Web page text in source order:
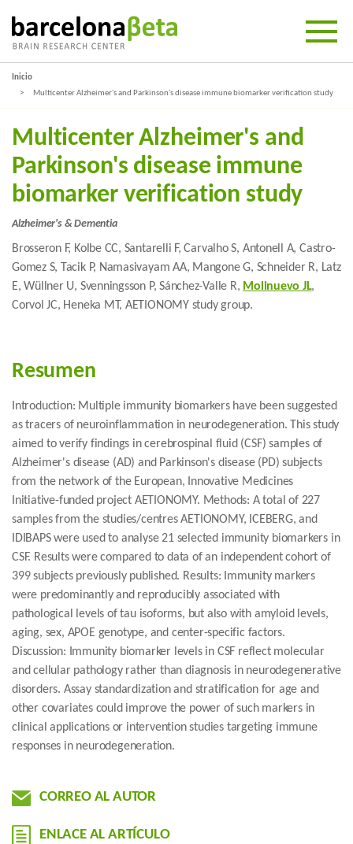
Inicio
Multicenter Alzheimer's and Parkinson's disease immune biomarker verification study
Multicenter Alzheimer's and
Parkinson's disease immune
biomarker verification study
Alzheimer's & Dementia
Brosseron F, Kolbe CC, Santarelli F, Carvalho S, Antonell A, Castro-
Gomez S, Tacik P, Namasivayam AA, Mangone G, Schneider R, Latz
E, Wüllner U, Svenningsson P, Sánchez-Valle R, Molinuevo JL,
Corvol JC, Heneka MT, AETIONOMY study group.
Resumen
Introduction: Multiple immunity biomarkers have been suggested
as tracers of neuroinflammation in neurodegeneration. This study
aimed to verify findings in cerebrospinal fluid (CSF) samples of
Alzheimer's disease (AD) and Parkinson's disease (PD) subjects
from the network of the European, Innovative Medicines
Initiative-funded project AETIONOMY. Methods: A total of 227
samples from the studies/centres AETIONOMY, ICEBERG, and
IDIBAPS were used to analyse 21 selected immunity biomarkers in
CSF. Results were compared to data of an independent cohort of
399 subjects previously published. Results: Immunity markers
were predominantly and reproducibly associated with
pathological levels of tau isoforms, but also with amyloid levels,
aging, sex, APOE genotype, and center-specific factors.
Discussion: Immunity biomarker levels in CSF reflect molecular
and cellular pathology rather than diagnosis in neurodegenerative
disorders. Assay standardization and stratification for age and
other covariates could improve the power of such markers in
clinical applications or intervention studies targeting immune
responses in neurodegeneration.
CORREO AL AUTOR
ENLACE AL ARTÍCULO